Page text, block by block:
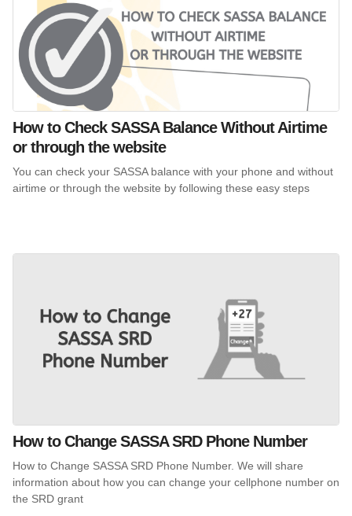
How to Check SASSA Balance Without Airtime
or through the website
You can check your SASSA balance with your phone and without
airtime or through the website by following these easy steps
How to Change SASSA SRD Phone Number
How to Change SASSA SRD Phone Number. We will share
information about how you can change your cellphone number on
the SRD grant